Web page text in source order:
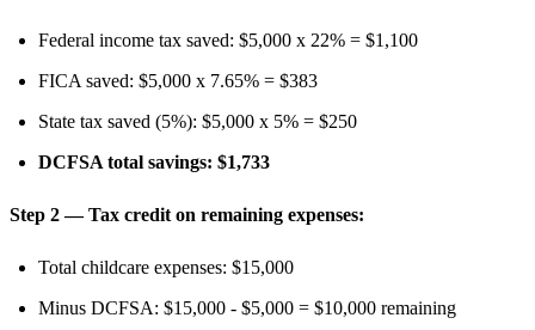
Federal income tax saved: $5,000 x 22% = $1,100
FICA saved: $5,000 x 7.65% = $383
State tax saved (5%): $5,000 x 5% = $250
DCFSA total savings: $1,733
Step 2 — Tax credit on remaining expenses:
Total childcare expenses: $15,000
Minus DCFSA: $15,000 - $5,000 = $10,000 remaining